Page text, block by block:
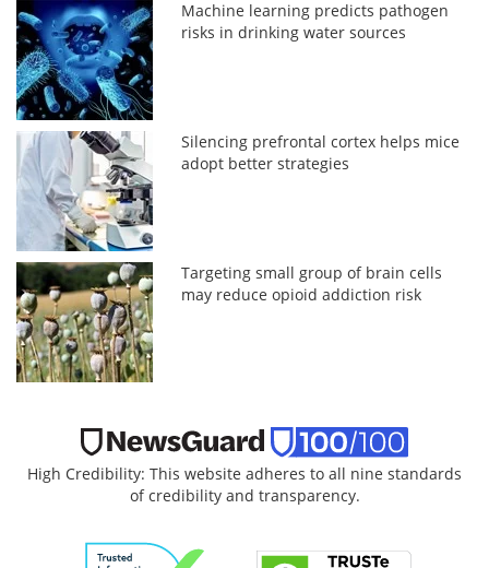
Machine learning predicts pathogen
risks in drinking water sources
Silencing prefrontal cortex helps mice
adopt better strategies
Targeting small group of brain cells
may reduce opioid addiction risk
High Credibility: This website adheres to all nine standards
of credibility and transparency.